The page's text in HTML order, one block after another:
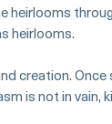
heirlooms
heirlooms.
creation.
is not in vain,